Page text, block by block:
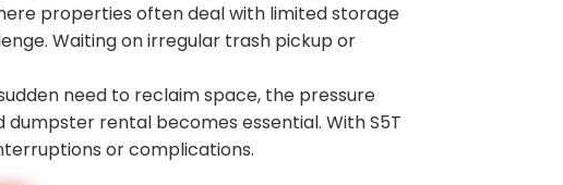
properties often deal with limited storage
Waiting on irregular trash pickup or
need to reclaim space, the pressure
rental becomes essential. With S5T
or complications.